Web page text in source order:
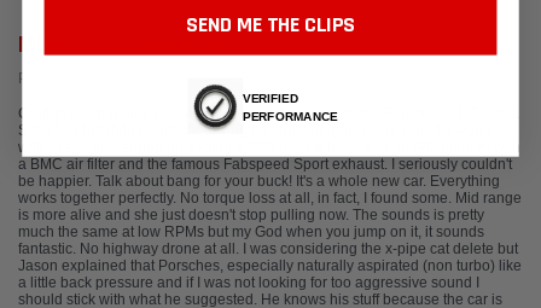
Posted from Yelp
Couldn't be happier. I wanted to add a little power to my Porsche 911 Carrera
S (997.1) but didn't want check engine lights or obnoxious sound. I worked
with Jason and ended up getting a GT3 throttle body and an IPD plenum with
a BMC air filter and the famous Fabspeed Sport exhaust. I seriously couldn't
be happier. Talk about bang for your buck! It's a whole new car. Everything
works together perfectly. No torque loss at all, in fact, I found some. Mid range
is more alive and she just doesn't stop pulling now. The sounds is pretty
much the same at low RPMs but my God when you jump on it, it sounds
fantastic. No highway drone at all. I was considering the x-pipe cat delete but
Jason explained that Porsches, especially naturally aspirated (non turbo) like
a little back pressure and if I was not looking for too aggressive sound I
should stick with what he suggested. He knows his stuff because the car is
SEND ME THE CLIPS
VERIFIED
PERFORMANCE